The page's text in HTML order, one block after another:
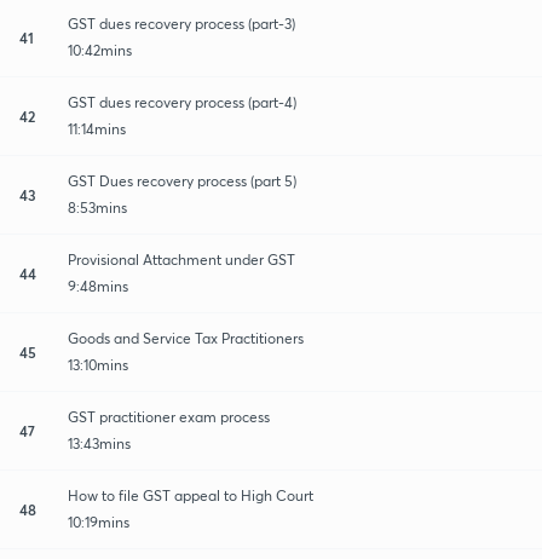
41
GST dues recovery process (part-3)
10:42mins
42
GST dues recovery process (part-4)
11:14mins
43
GST Dues recovery process (part 5)
8:53mins
44
Provisional Attachment under GST
9:48mins
45
Goods and Service Tax Practitioners
13:10mins
47
GST practitioner exam process
13:43mins
48
How to file GST appeal to High Court
10:19mins